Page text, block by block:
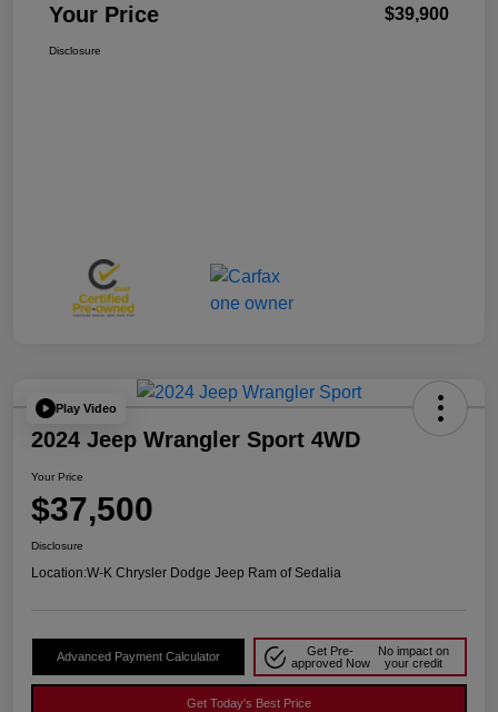
Your Price $39,900
Disclosure
Play Video
2024 Jeep Wrangler Sport 4WD
Your Price
$37,500
Disclosure
Location:W-K Chrysler Dodge Jeep Ram of Sedalia
Advanced Payment Calculator
Get Pre-
approved Now
No impact on
your credit
Get Today's Best Price